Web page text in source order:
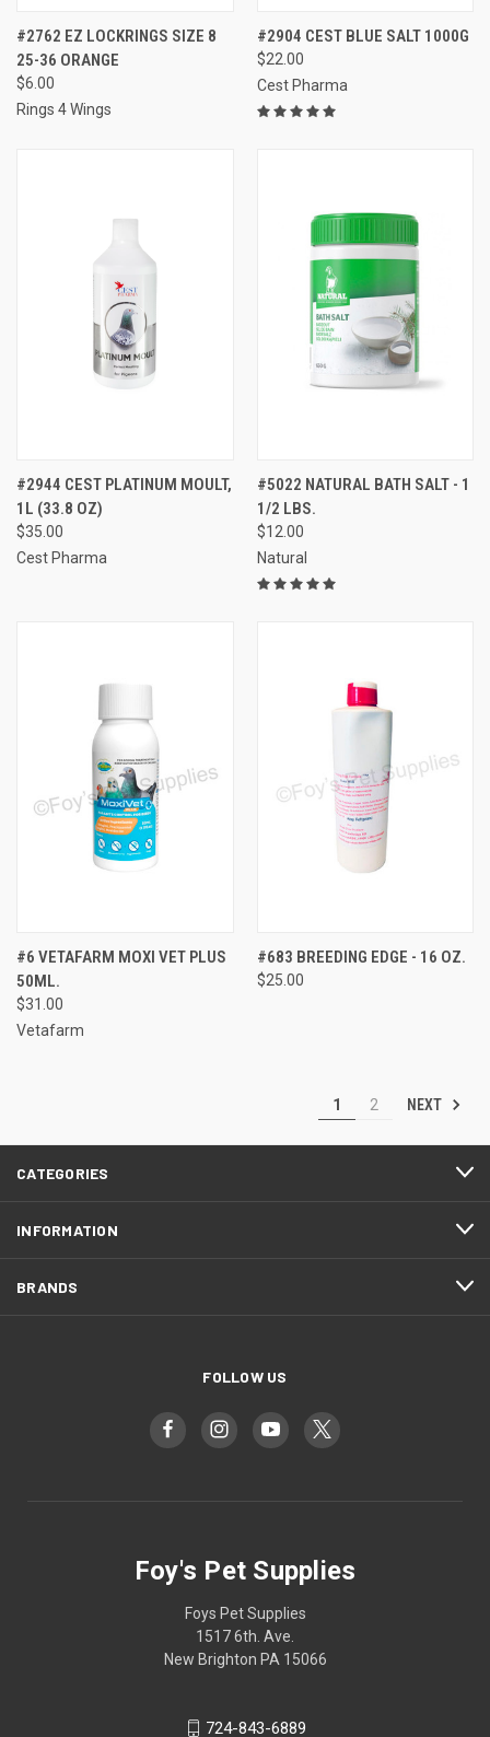
#2762 EZ LOCKRINGS SIZE 8
25-36 ORANGE
$6.00
Rings 4 Wings
#2904 CEST BLUE SALT 1000G
$22.00
Cest Pharma
#2944 CEST PLATINUM MOULT,
1L (33.8 OZ)
$35.00
Cest Pharma
#5022 NATURAL BATH SALT - 1
1/2 LBS.
$12.00
Natural
#6 VETAFARM MOXI VET PLUS
50ML.
$31.00
Vetafarm
#683 BREEDING EDGE - 16 OZ.
$25.00
1 2 NEXT
CATEGORIES
INFORMATION
BRANDS
FOLLOW US
Foy's Pet Supplies
Foys Pet Supplies
1517 6th. Ave.
New Brighton PA 15066
724-843-6889